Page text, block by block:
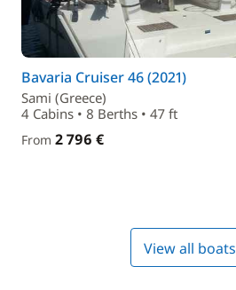
Bavaria Cruiser 46 (2021)
Sami (Greece)
4 Cabins • 8 Berths • 47 ft
From 2 796 €
View all boats